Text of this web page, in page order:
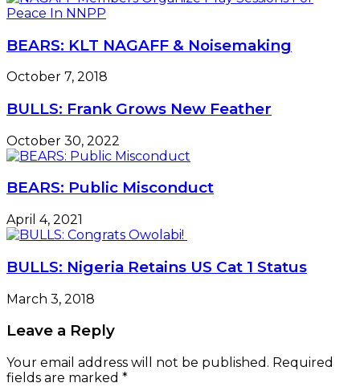
BEARS: KLT NAGAFF & Noisemaking
October 7, 2018
BULLS: Frank Grows New Feather
October 30, 2022
BEARS: Public Misconduct
April 4, 2021
BULLS: Nigeria Retains US Cat 1 Status
March 3, 2018
Leave a Reply
Your email address will not be published. Required
fields are marked *